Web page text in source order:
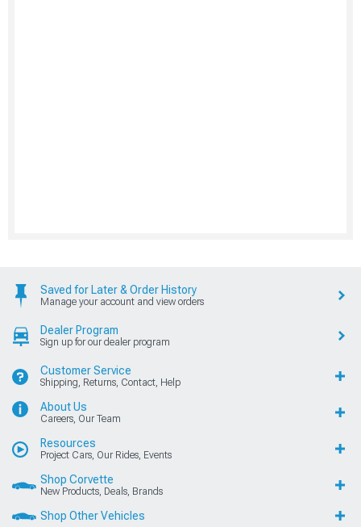
Saved for Later & Order History
Manage your account and view orders
Dealer Program
Sign up for our dealer program
Customer Service
Shipping, Returns, Contact, Help
About Us
Careers, Our Team
Resources
Project Cars, Our Rides, Events
Shop Corvette
New Products, Deals, Brands
Shop Other Vehicles